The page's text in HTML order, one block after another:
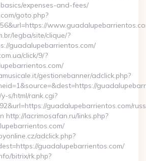
expenses-and-fees/
goto.php?
legba/site/clique/?
guadalupebarrientos.com/
click/9/?
gestionebanner/adclick.php?
s/html/rank.cgi?
guadalupebarrientos.com/
http://lacrimosafan.ru/links.php?
adclick.php?
guadalupebarrientos.com/
bitrix/rk.php?